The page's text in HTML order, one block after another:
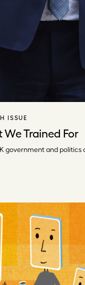
ISSUE
Trained For
government and politics